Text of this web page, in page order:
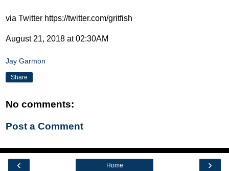
via Twitter https://twitter.com/gritfish
August 21, 2018 at 02:30AM
Jay Garmon
Share
No comments:
Post a Comment
‹ ›
Home